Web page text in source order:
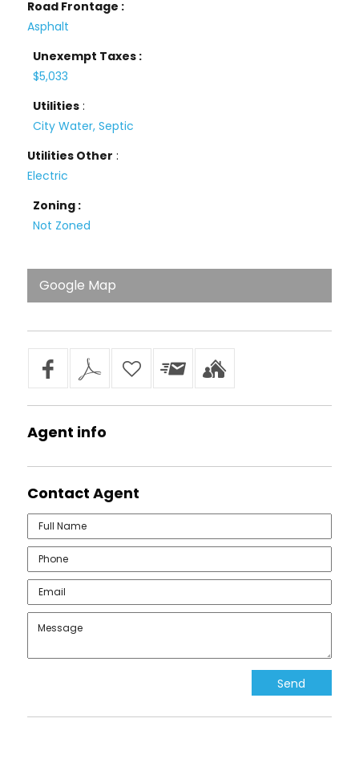
Road Frontage :
Asphalt
Unexempt Taxes :
$5,033
Utilities:
City Water, Septic
Utilities Other :
Electric
Zoning :
Not Zoned
Google Map
Agent info
Contact Agent